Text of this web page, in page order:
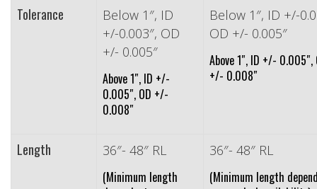
Tolerance
Below 1″, ID
+/-0.003″, OD
+/- 0.005″
Above 1″, ID +/-
0.005″, OD +/-
0.008″
Below 1″, ID +/-
OD +/- 0.005″
Above 1″, ID +/- 0.005″,
+/- 0.008″
Length
36″- 48″ RL
(Minimum length
36″- 48″ RL
(Minimum length